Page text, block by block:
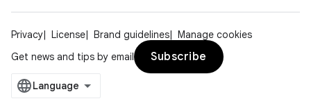
Privacy License Brand guidelines
Manage cookies
Get news and tips by email
Subscribe